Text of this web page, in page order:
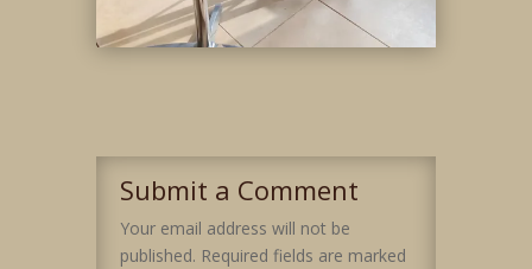
Submit a Comment
Your email address will not be
published. Required fields are marked